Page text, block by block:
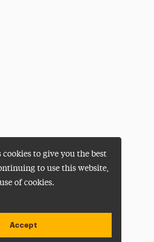
cookies to give you the best
to use this website,
of cookies.
Accept